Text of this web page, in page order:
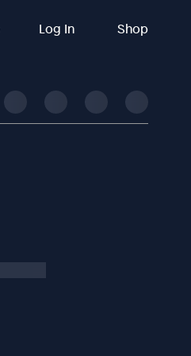
Log In Shop